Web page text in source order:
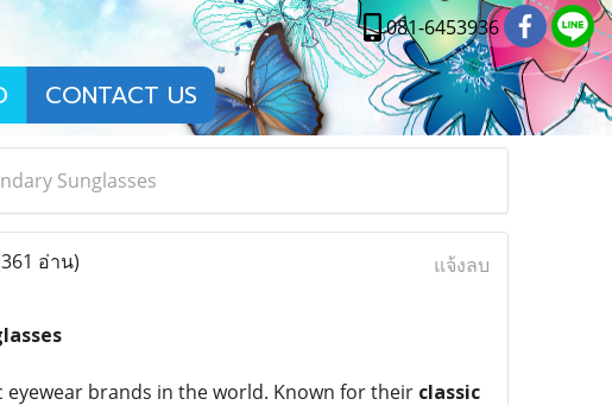
081-6453936
CONTACT US
Sunglasses
อ่าน) แจ้งลบ
eyewear brands in the world. Known for their classic